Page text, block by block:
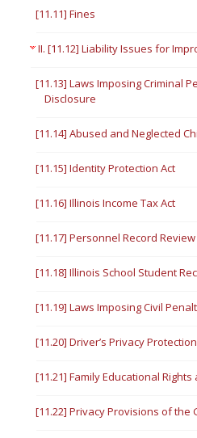
[11.11] Fines
II. [11.12] Liability Issues for
[11.13] Laws Imposing Criminal
Disclosure
[11.14] Abused and Neglected
[11.15] Identity Protection Act
[11.16] Illinois Income Tax Act
[11.17] Personnel Record Review
[11.18] Illinois School Student
[11.19] Laws Imposing Civil
[11.20] Driver’s Privacy
[11.21] Family Educational
[11.22] Privacy Provisions of the